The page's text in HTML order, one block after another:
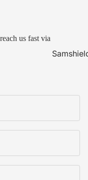
Samshield
Kask
us fast via